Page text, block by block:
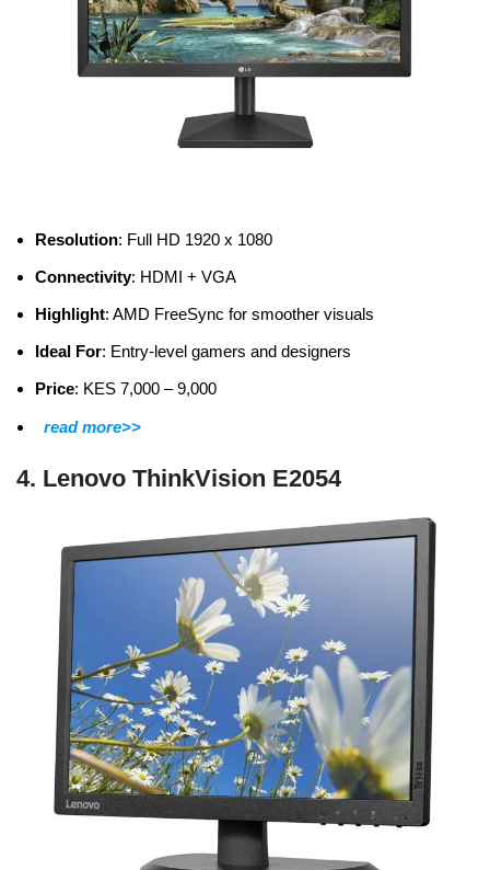
Resolution: Full HD 1920 x 1080
Connectivity: HDMI + VGA
Highlight: AMD FreeSync for smoother visuals
Ideal For: Entry-level gamers and designers
Price: KES 7,000 – 9,000
read more>>
4. Lenovo ThinkVision E2054